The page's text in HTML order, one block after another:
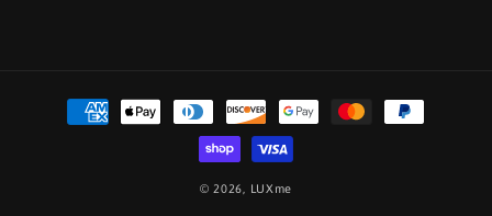
Payment
methods
© 2026, LUXme